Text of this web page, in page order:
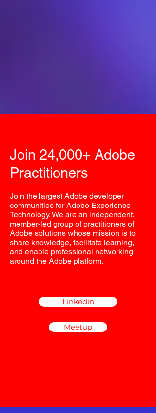
Join 24,000+ Adobe
Practitioners
Join the largest Adobe developer
communities for Adobe Experience
Technology. We are an independent,
member-led group of practitioners of
Adobe solutions whose mission is to
share knowledge, facilitate learning,
and enable professional networking
around the Adobe platform.
Linkedin
Meetup